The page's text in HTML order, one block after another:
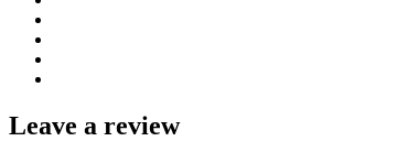
Leave a review